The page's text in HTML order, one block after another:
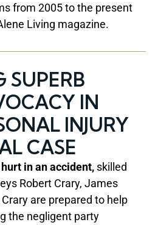
from 2005 to the present
Living magazine.
SUPERB
IN
INJURY
CASE
in an accident, skilled
Robert Crary, James
are prepared to help
the negligent party